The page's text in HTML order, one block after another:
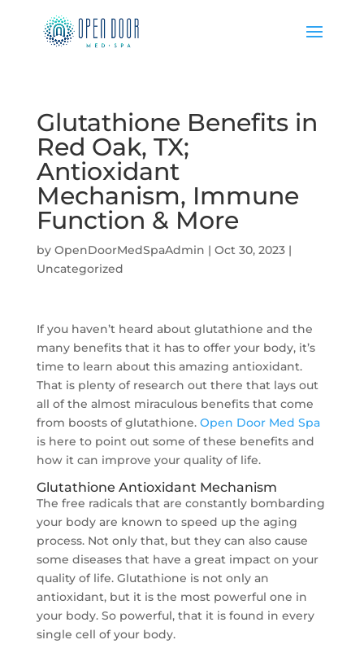
Glutathione Benefits in
Red Oak, TX;
Antioxidant
Mechanism, Immune
Function & More
by OpenDoorMedSpaAdmin | Oct 30, 2023|
Uncategorized
If you haven’t heard about glutathione and the
many benefits that it has to offer your body, it’s
time to learn about this amazing antioxidant.
That is plenty of research out there that lays out
all of the almost miraculous benefits that come
from boosts of glutathione. Open Door Med Spa
is here to point out some of these benefits and
how it can improve your quality of life.
Glutathione Antioxidant Mechanism
The free radicals that are constantly bombarding
your body are known to speed up the aging
process. Not only that, but they can also cause
some diseases that have a great impact on your
quality of life. Glutathione is not only an
antioxidant, but it is the most powerful one in
your body. So powerful, that it is found in every
single cell of your body.